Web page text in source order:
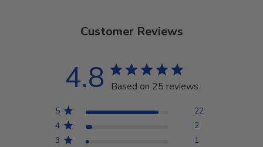
Customer Reviews
4.8 Based on 25 reviews
5
22
4
2
3
1